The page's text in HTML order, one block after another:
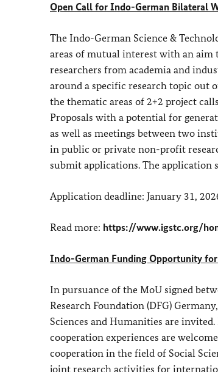
Open Call for Indo-German Bilateral
The Indo-German Science &
areas of mutual interest with an
researchers from academia and
around a specific research topic out
the thematic areas of 2+2 project
Proposals with a potential for
as well as meetings between two
in public or private non-profit
submit applications. The
Application deadline: January 31,
Read more: https://www.igstc.org/
Indo-German Funding Opportunity for
In pursuance of the MoU signed
Research Foundation (DFG)
Sciences and Humanities are
cooperation experiences are
cooperation in the field of Social
joint research activities for